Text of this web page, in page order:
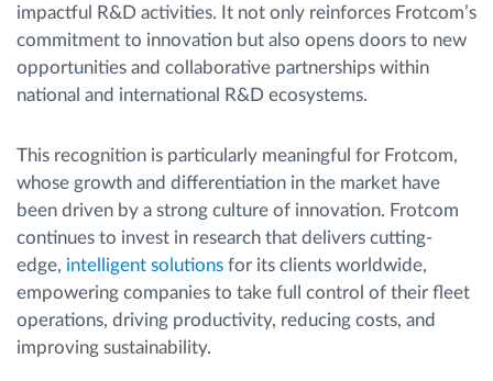
impactful R&D activities. It not only reinforces Frotcom’s
commitment to innovation but also opens doors to new
opportunities and collaborative partnerships within
national and international R&D ecosystems.
This recognition is particularly meaningful for Frotcom,
whose growth and differentiation in the market have
been driven by a strong culture of innovation. Frotcom
continues to invest in research that delivers cutting-
edge, intelligent solutions for its clients worldwide,
empowering companies to take full control of their fleet
operations, driving productivity, reducing costs, and
improving sustainability.